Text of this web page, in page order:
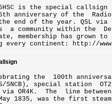
is the special callsign
anniversary of the Radio
end of the year. QSL via
a community within the
membership has grown
every continent: http://
the 100th
SNCB), special station
via OR4K. The line
1835, was the first